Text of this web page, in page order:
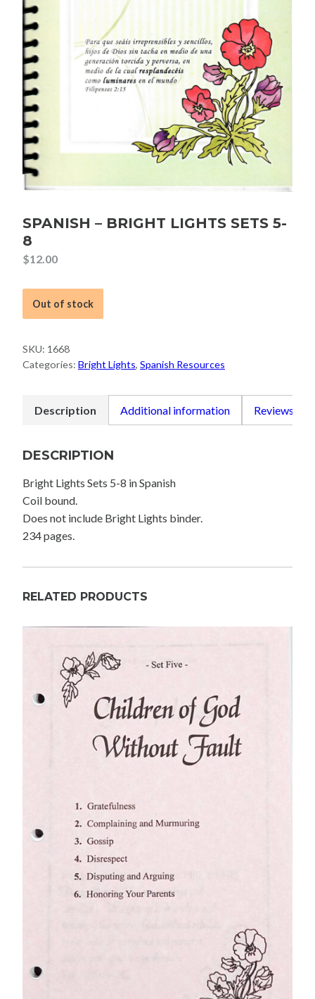
SPANISH – BRIGHT LIGHTS SETS 5-
8
$12.00
Out of stock
SKU: 1668
Categories: Bright Lights, Spanish Resources
Description Additional information Reviews (0)
DESCRIPTION
Bright Lights Sets 5-8 in Spanish
Coil bound.
Does not include Bright Lights binder.
234 pages.
RELATED PRODUCTS